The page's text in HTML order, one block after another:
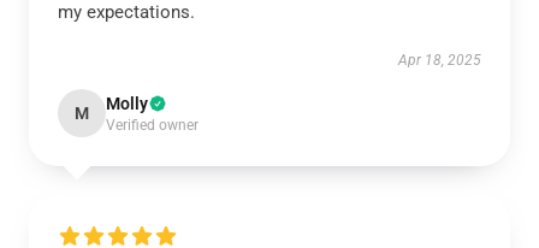
my expectations.
Apr 18, 2025
M Molly
Verified owner